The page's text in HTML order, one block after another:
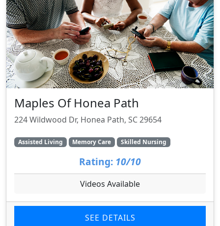
Maples Of Honea Path
224 Wildwood Dr, Honea Path, SC 29654
Assisted Living Memory Care Skilled Nursing
Rating: 10/10
Videos Available
SEE DETAILS